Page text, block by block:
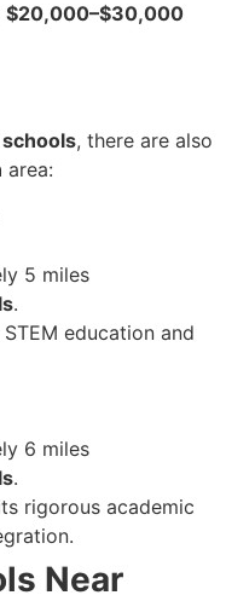
$20,000–$30,000
, there are also
area:
5 miles
.
education and
6 miles
.
rigorous academic
Near